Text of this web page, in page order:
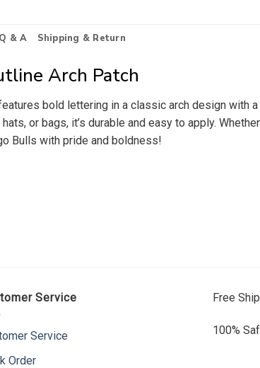
Q & A Shipping & Return
Arch Patch
bold lettering in a classic arch design
or bags, it’s durable and easy to apply.
Bulls with pride and boldness!
Service
Service
Order
Free
100%